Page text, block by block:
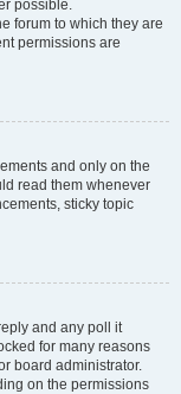
possible.
forum to which they are
permissions are
and only on the
read them whenever
sticky topic
and any poll it
for many reasons
board administrator.
on the permissions